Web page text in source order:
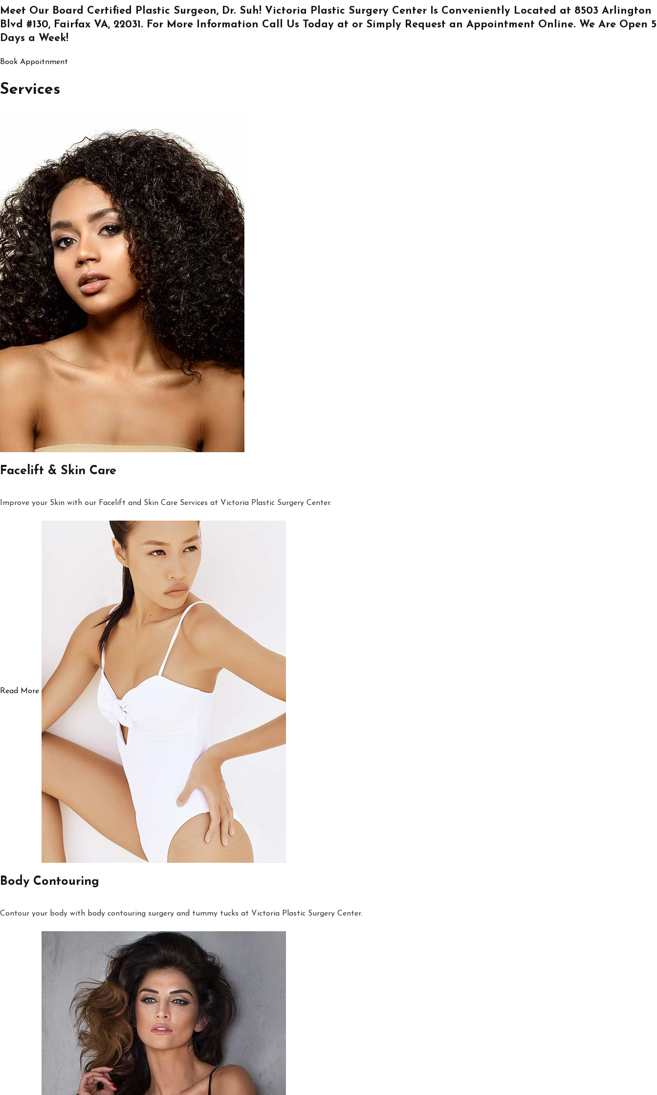
Meet Our Board Certified Plastic Surgeon, Dr. Suh! Victoria Plastic Surgery Center Is Conveniently Located at 8503 Arlington
Blvd #130, Fairfax VA, 22031 . For More Information Call Us Today at or Simply Request an Appointment Online. We Are Open 5
Days a Week!
Book Appoitnment
Services
Facelift & Skin Care
Improve your Skin with our Facelift and Skin Care Services at Victoria Plastic Surgery Center.
Read More
Body Contouring
Contour your body with body contouring surgery and tummy tucks at Victoria Plastic Surgery Center.